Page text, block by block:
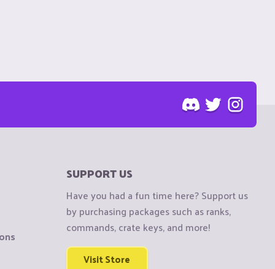
SUPPORT US
Have you had a fun time here? Support us
by purchasing packages such as ranks,
commands, crate keys, and more!
Visit Store